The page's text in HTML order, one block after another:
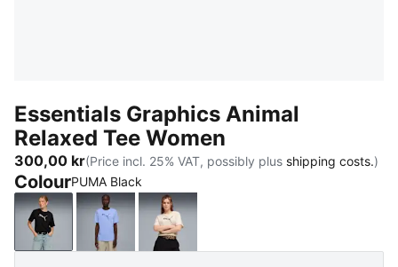
Essentials Graphics Animal
Relaxed Tee Women
300,00 kr(Price incl. 25% VAT, possibly plus shipping costs.)
ColourPUMA Black
PUMA BlackIntense Lavender
Alpine Snow